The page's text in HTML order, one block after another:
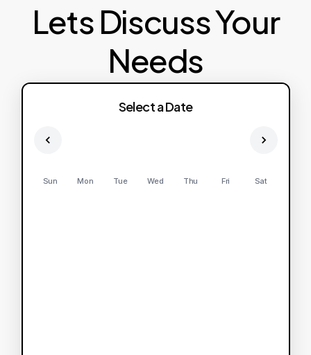
Lets Discuss Your
Needs
Select a Date
Sun Mon Tue Wed Thu Fri Sat